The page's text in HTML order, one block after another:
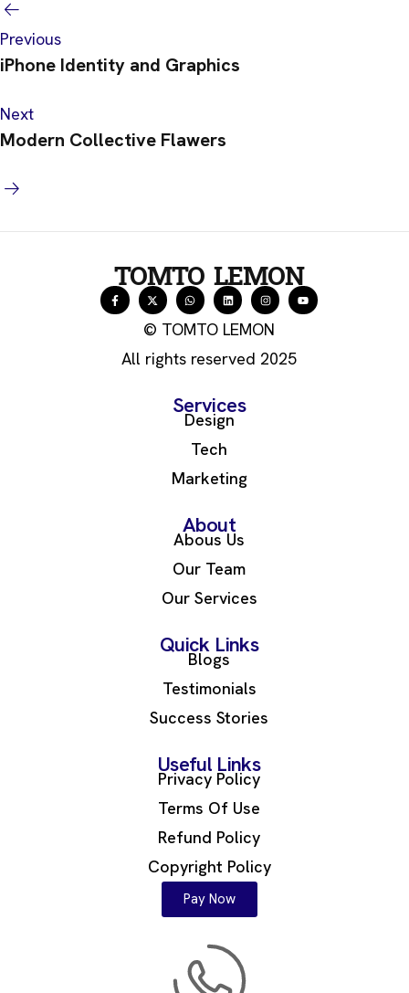
Previous
iPhone Identity and Graphics
Next
Modern Collective Flawers
TOMTO LEMON
© TOMTO LEMON
All rights reserved 2025
Services
Design
Tech
Marketing
About
Abous Us
Our Team
Our Services
Quick Links
Blogs
Testimonials
Success Stories
Useful Links
Privacy Policy
Terms Of Use
Refund Policy
Copyright Policy
Pay Now